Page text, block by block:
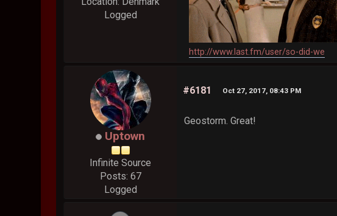
Logged
http://www.last.fm/user/so-did-we
Uptown
Infinite Source
Posts: 67
Logged
#6181 Oct 27, 2017, 08:43 PM
Geostorm. Great!